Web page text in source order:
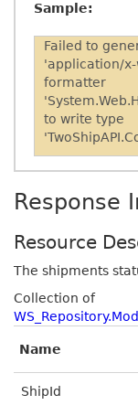
Sample:
Failed to
'application/
formatter
to write type
Response
Resource
The shipments
Collection of
Name
ShipId